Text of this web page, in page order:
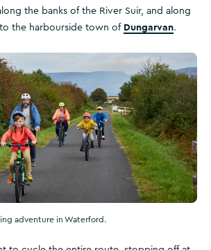
the banks of the River Suir, and along
the harbourside town of Dungarvan.
adventure in Waterford.